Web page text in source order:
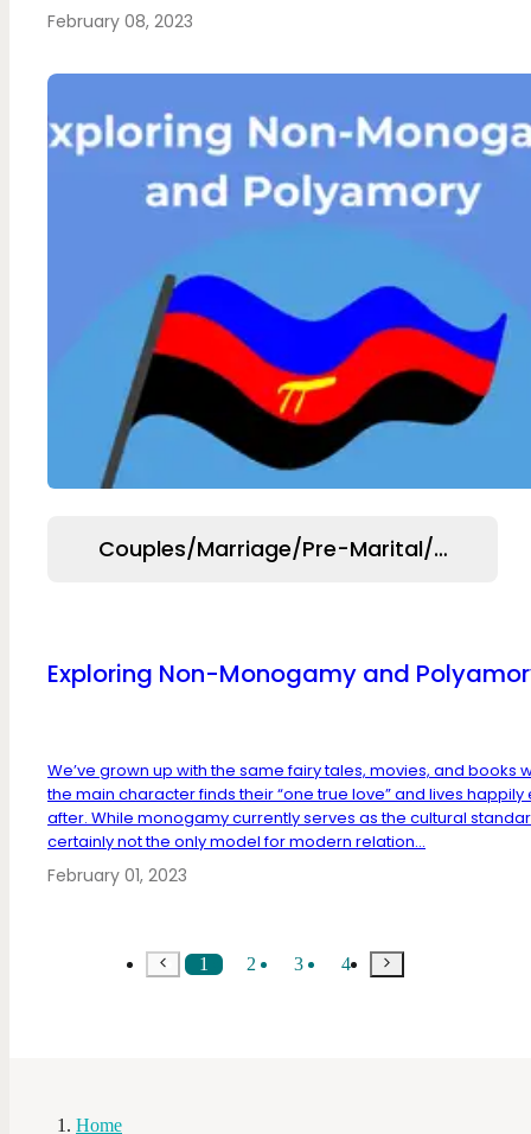
February 08, 2023
Couples/Marriage/Pre-Marital/
Exploring Non-Monogamy and
We’ve grown up with the same fairy tales, movies, and books
the main character finds their “one true love” and lives happily
after. While monogamy currently serves as the cultural
certainly not the only model for modern relation...
February 01, 2023
1 2 3 4
Home